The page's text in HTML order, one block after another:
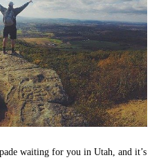
waiting for you in Utah, and it’s